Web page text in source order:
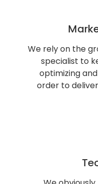
We rely on the
specialist to
optimizing
order to